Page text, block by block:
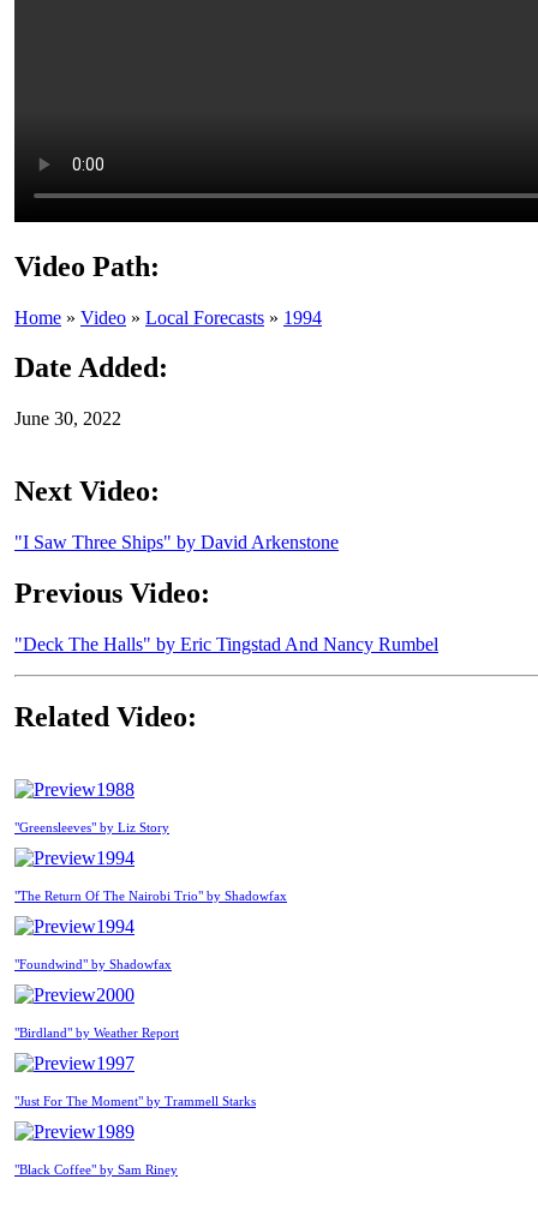
Video Path:
Home » Video » Local Forecasts » 1994
Date Added:
June 30, 2022
Next Video:
"I Saw Three Ships" by David Arkenstone
Previous Video:
"Deck The Halls" by Eric Tingstad And Nancy Rumbel
Related Video:
1988
"Greensleeves" by Liz Story
1994
"The Return Of The Nairobi Trio" by Shadowfax
1994
"Foundwind" by Shadowfax
2000
"Birdland" by Weather Report
1997
"Just For The Moment" by Trammell Starks
1989
"Black Coffee" by Sam Riney